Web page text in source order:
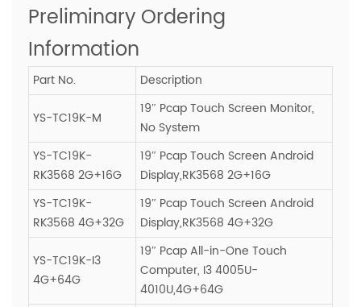
Preliminary Ordering
Information
Part No. Description
YS-TC19K-M
19″ Pcap Touch Screen Monitor,
No System
YS-TC19K-
RK3568 2G+16G
19″ Pcap Touch Screen Android
Display,RK3568 2G+16G
YS-TC19K-
RK3568 4G+32G
19″ Pcap Touch Screen Android
Display,RK3568 4G+32G
YS-TC19K-I3
4G+64G
19″ Pcap All-in-One Touch
Computer, I3 4005U-
4010U,4G+64G